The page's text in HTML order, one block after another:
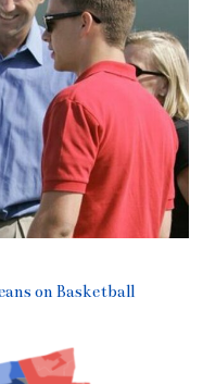
on Basketball